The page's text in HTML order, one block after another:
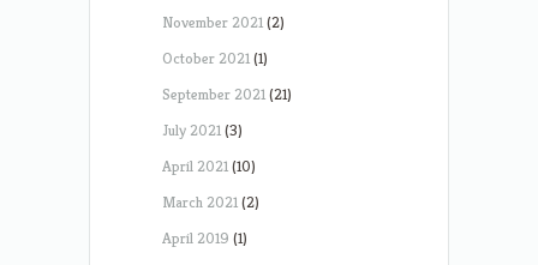
November 2021(2)
October 2021(1)
September 2021(21)
July 2021(3)
April 2021(10)
March 2021(2)
April 2019 (1)